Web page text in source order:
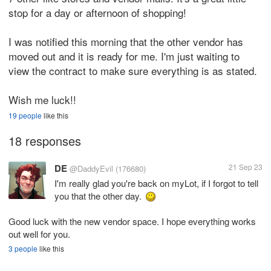
stop for a day or afternoon of shopping!
I was notified this morning that the other vendor has
moved out and it is ready for me. I'm just waiting to
view the contract to make sure everything is as stated.
Wish me luck!!
19 peoplelike this
18 responses
DE @DaddyEvil (176680) 21 Sep 23
I'm really glad you're back on myLot, if I forgot to tell
you that the other day.
Good luck with the new vendor space. I hope everything works
out well for you.
3 peoplelike this